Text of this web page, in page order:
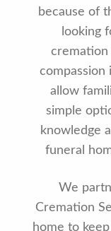
because of
looking
cremation
compassion
allow
simple
knowledge
funeral
We
Cremation
home to